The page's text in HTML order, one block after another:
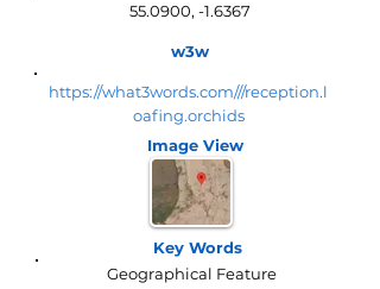
55.0900, -1.6367
w3w
https://what3words.com///reception.l
oafing.orchids
Image View
Key Words
Geographical Feature